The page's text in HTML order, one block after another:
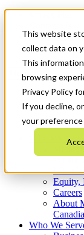
This website
collect data on
This
browsing
Privacy Policy
If you decline,
your
News &
Get Started
Menu
Who We Are
What
Equity,
Careers
About
Who We